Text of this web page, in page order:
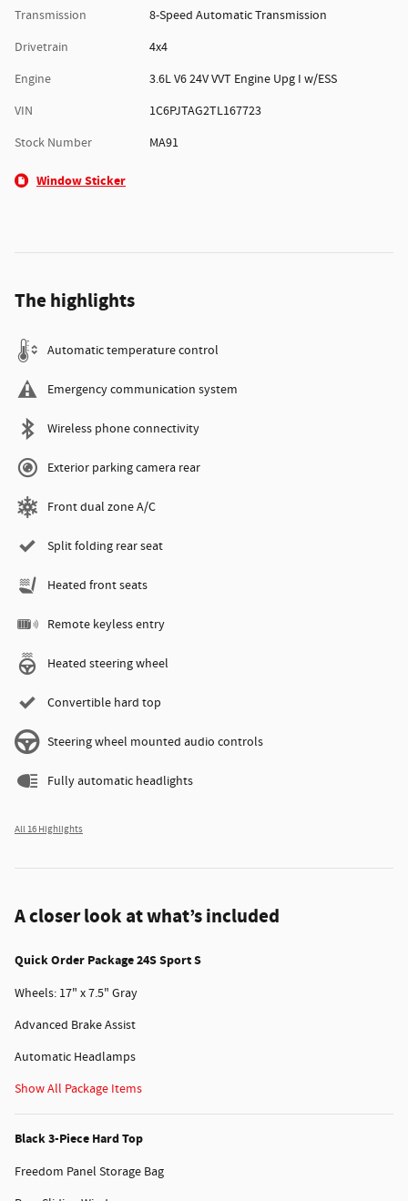
Transmission
8-Speed Automatic Transmission
Drivetrain
4x4
Engine
3.6L V6 24V VVT Engine Upg I w/ESS
VIN
1C6PJTAG2TL167723
Stock Number
MA91
Window Sticker
The highlights
Automatic temperature control
Emergency communication system
Wireless phone connectivity
Exterior parking camera rear
Front dual zone A/C
Split folding rear seat
Heated front seats
Remote keyless entry
Heated steering wheel
Convertible hard top
Steering wheel mounted audio controls
Fully automatic headlights
All 16 Highlights
A closer look at what’s included
Quick Order Package 24S Sport S
Wheels: 17" x 7.5" Gray
Advanced Brake Assist
Automatic Headlamps
Show All Package Items
Black 3-Piece Hard Top
Freedom Panel Storage Bag